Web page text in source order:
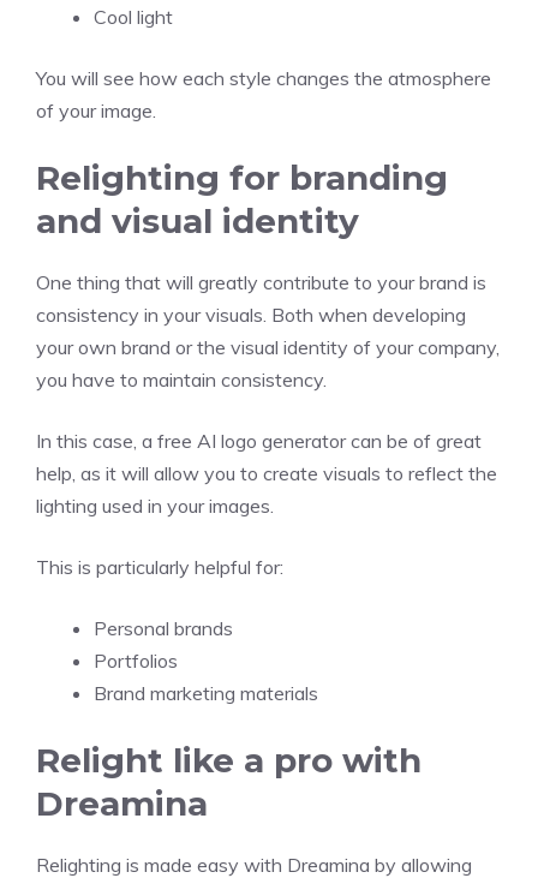
Cool light
You will see how each style changes the atmosphere
of your image.
Relighting for branding
and visual identity
One thing that will greatly contribute to your brand is
consistency in your visuals. Both when developing
your own brand or the visual identity of your company,
you have to maintain consistency.
In this case, a free AI logo generator can be of great
help, as it will allow you to create visuals to reflect the
lighting used in your images.
This is particularly helpful for:
Personal brands
Portfolios
Brand marketing materials
Relight like a pro with
Dreamina
Relighting is made easy with Dreamina by allowing